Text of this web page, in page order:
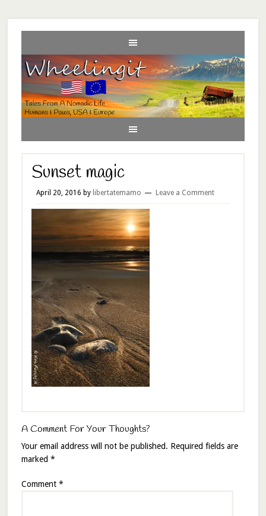
Sunset magic
April 20, 2016 by libertatemamo Leave a Comment
A Comment For Your Thoughts?
Your email address will not be published. Required fields are
marked *
Comment *